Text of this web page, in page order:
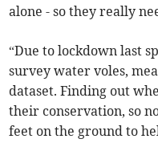
alone - so they really
“Due to lockdown last
survey water voles,
dataset. Finding out
their conservation, so
feet on the ground to